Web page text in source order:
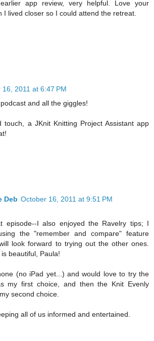
app review, very helpful. Love your
I lived closer so I could attend the retreat.
16, 2011 at 6:47 PM
and all the giggles!
touch, a JKnit Knitting Project Assistant app
Deb October 16, 2011 at 9:51 PM
episode--I also enjoyed the Ravelry tips; I
the "remember and compare" feature
look forward to trying out the other ones.
beautiful, Paula!
(no iPad yet...) and would love to try the
my first choice, and then the Knit Evenly
second choice.
all of us informed and entertained.